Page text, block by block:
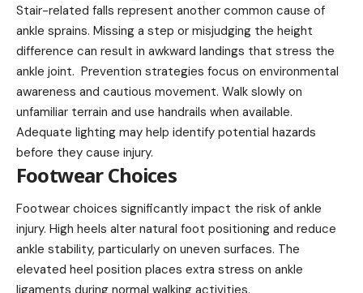
Stair-related falls represent another common cause of
ankle sprains. Missing a step or misjudging the height
difference can result in awkward landings that stress the
ankle joint. Prevention strategies focus on environmental
awareness and cautious movement. Walk slowly on
unfamiliar terrain and use handrails when available.
Adequate lighting may help identify potential hazards
before they cause injury.
Footwear Choices
Footwear choices significantly impact the risk of ankle
injury. High heels alter natural foot positioning and reduce
ankle stability, particularly on uneven surfaces. The
elevated heel position places extra stress on ankle